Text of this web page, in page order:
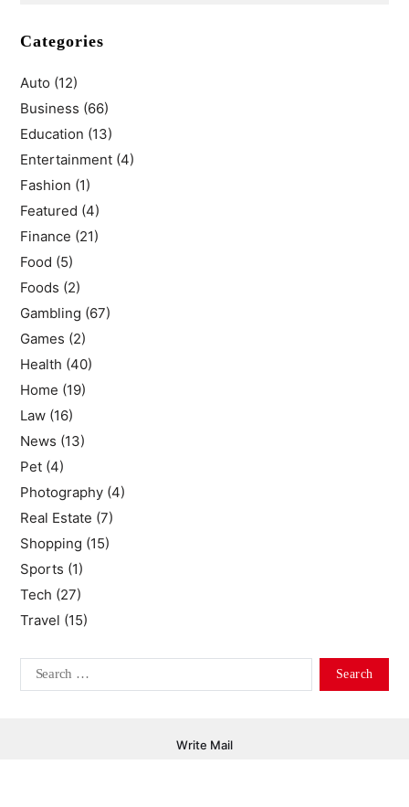
Categories
Auto (12)
Business (66)
Education (13)
Entertainment(4)
Fashion (1)
Featured (4)
Finance (21)
Food (5)
Foods (2)
Gambling (67)
Games (2)
Health (40)
Home (19)
Law(16)
News (13)
Pet(4)
Photography(4)
Real Estate (7)
Shopping (15)
Sports (1)
Tech (27)
Travel (15)
Write Mail